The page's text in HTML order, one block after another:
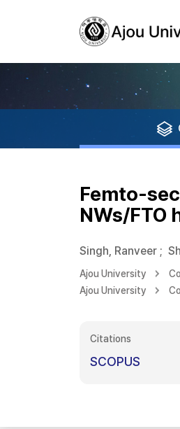
Femto-
NWs/
Singh, Ranveer ;
Ajou University
Ajou University
Citations
SCOPUS